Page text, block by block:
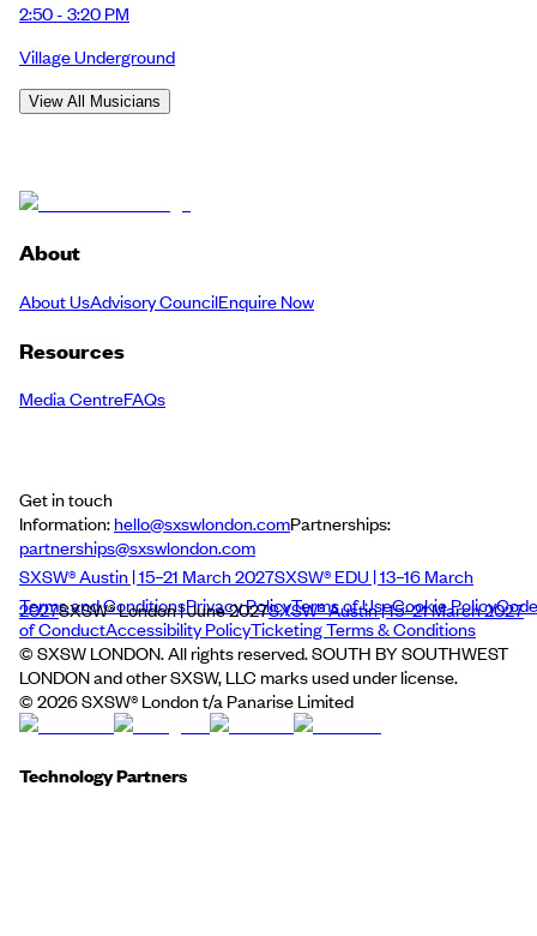
2:50 - 3:20 PM
Village Underground
View All Musicians
About
About UsAdvisory CouncilEnquire Now
Resources
Media CentreFAQs
Get in touch
Information:hello@sxswlondon.comPartnerships:
partnerships@sxswlondon.com
SXSW® Austin | 15–21 March 2027SXSW® EDU | 13–16 March
2027SXSW® London | June 2027SXSW® Austin | 15–21 March 2027
Terms and ConditionsPrivacy PolicyTerms of UseCookie PolicyCode
of ConductAccessibility PolicyTicketing Terms & Conditions
© SXSW LONDON. All rights reserved. SOUTH BY SOUTHWEST
LONDON and other SXSW, LLC marks used under license.
© 2026SXSW® London t/a Panarise Limited
Technology Partners